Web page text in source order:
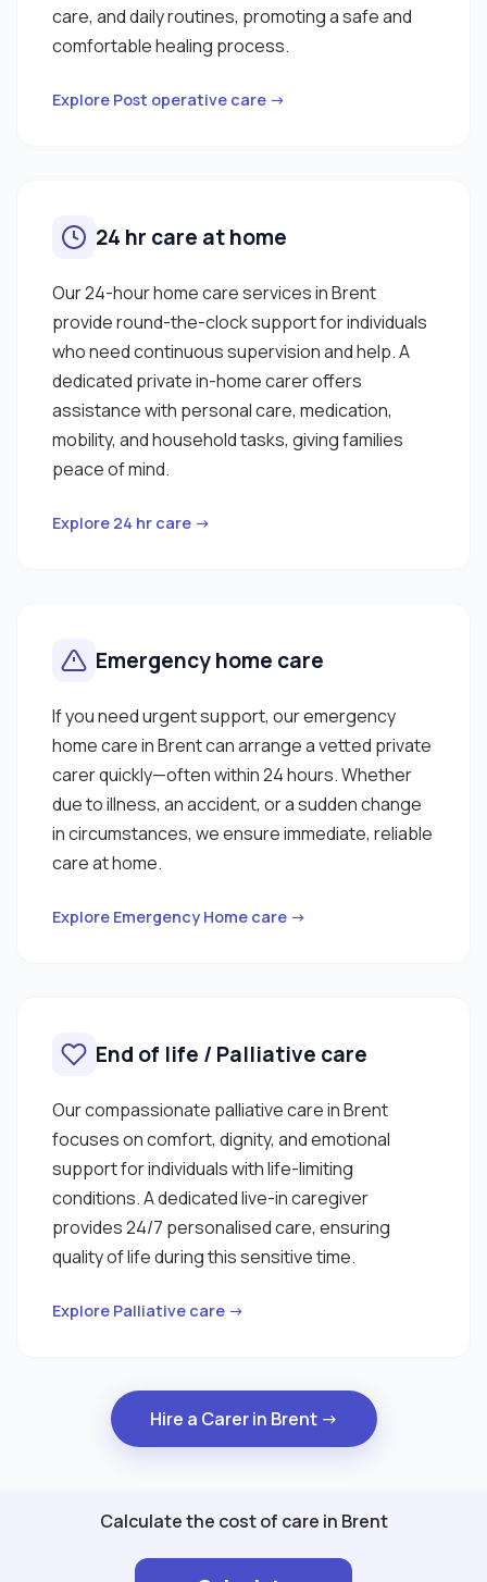
care, and daily routines, promoting a safe and
comfortable healing process.
Explore Post operative care →
24 hr care at home
Our 24-hour home care services in Brent
provide round-the-clock support for individuals
who need continuous supervision and help. A
dedicated private in-home carer offers
assistance with personal care, medication,
mobility, and household tasks, giving families
peace of mind.
Explore 24 hr care →
Emergency home care
If you need urgent support, our emergency
home care in Brent can arrange a vetted private
carer quickly—often within 24 hours. Whether
due to illness, an accident, or a sudden change
in circumstances, we ensure immediate, reliable
care at home.
Explore Emergency Home care →
End of life / Palliative care
Our compassionate palliative care in Brent
focuses on comfort, dignity, and emotional
support for individuals with life-limiting
conditions. A dedicated live-in caregiver
provides 24/7 personalised care, ensuring
quality of life during this sensitive time.
Explore Palliative care →
Hire a Carer in Brent →
Calculate the cost of care in Brent